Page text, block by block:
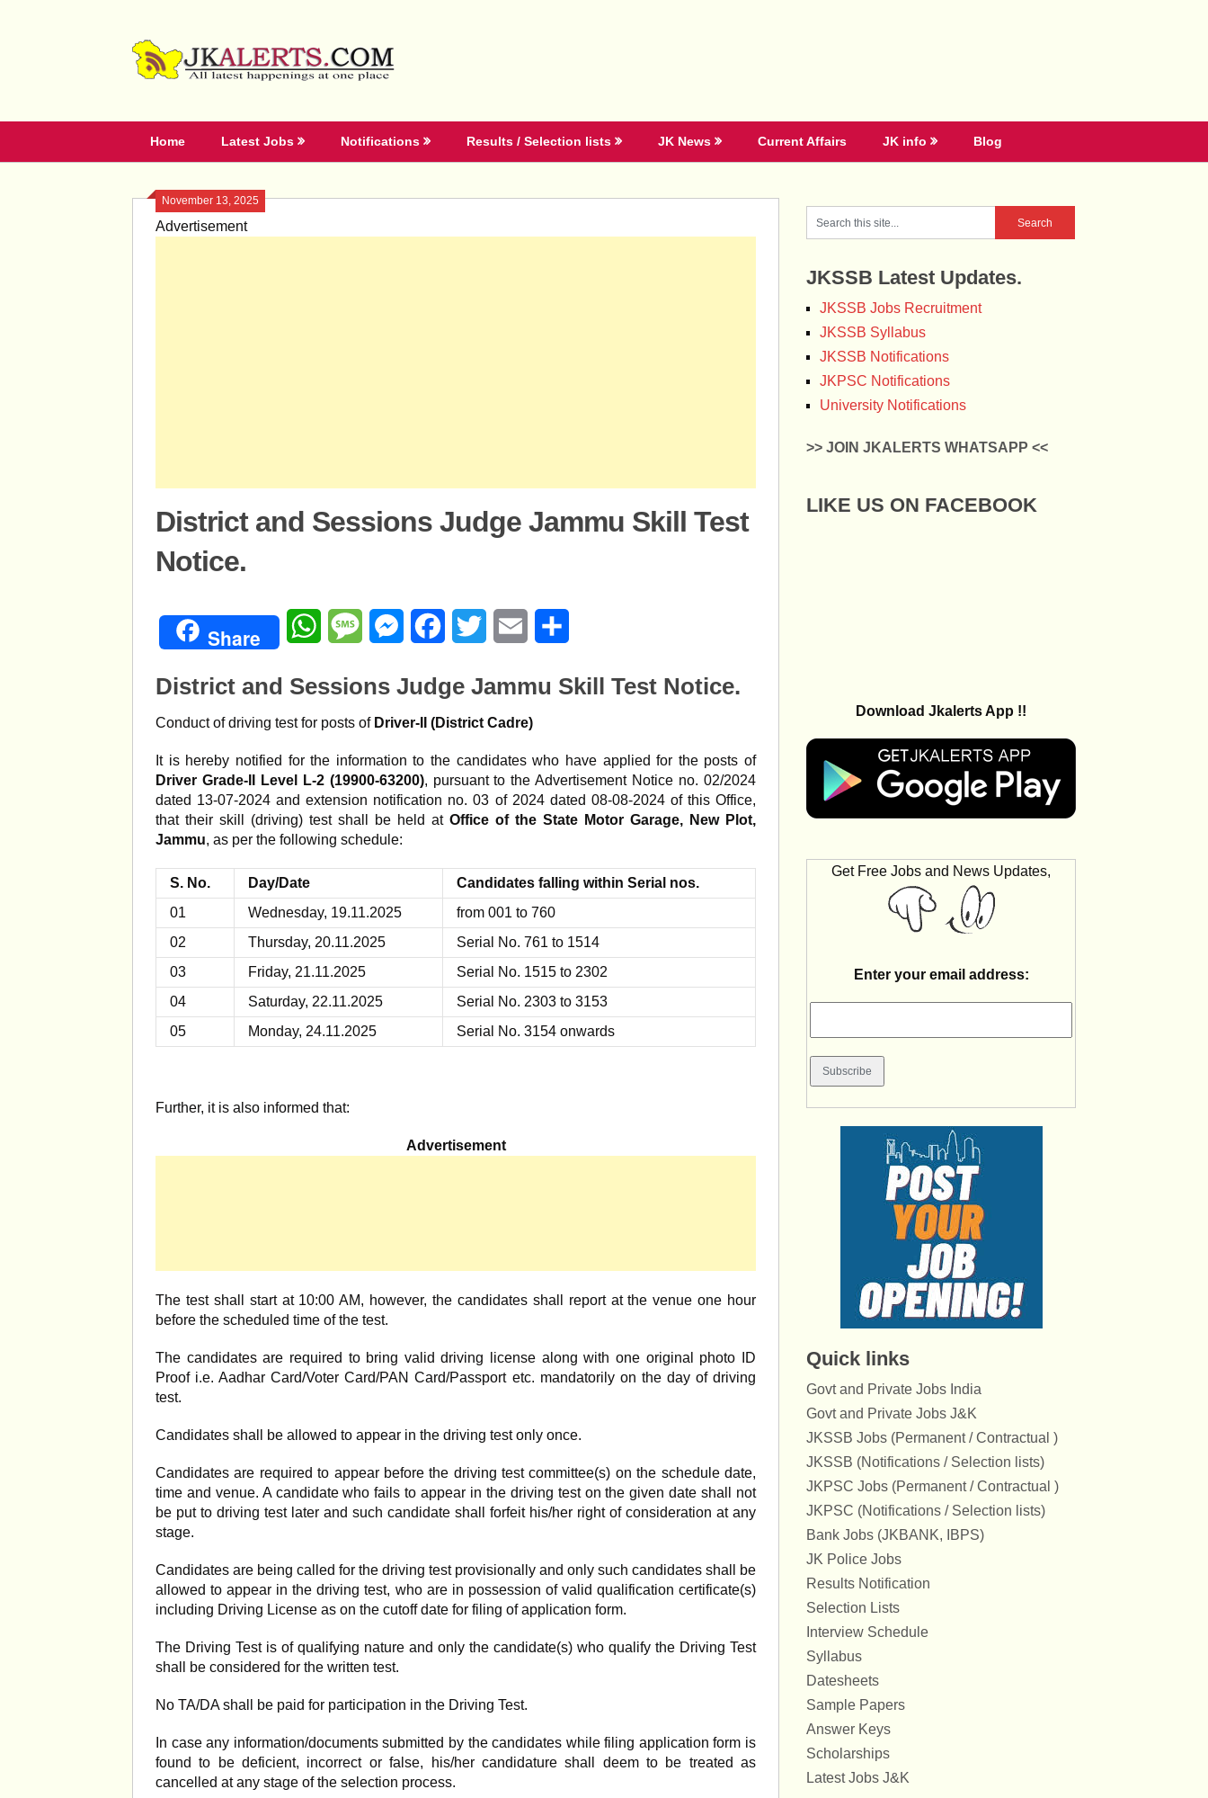
Home Latest Jobs Notifications Results / Selection lists JK News Current Affairs JK info Blog
November 13, 2025
Advertisement
District and Sessions Judge Jammu Skill Test
Notice.
Share WhatsAppMessageMessengerFacebookTwitter Email
District and Sessions Judge Jammu Skill Test Notice.
Conduct of driving test for posts of Driver-II (District Cadre)
It is hereby notified for the information to the candidates who have applied for the posts of
Driver Grade-II Level L-2 (19900-63200), pursuant to the Advertisement Notice no. 02/2024
dated 13-07-2024 and extension notification no. 03 of 2024 dated 08-08-2024 of this Office,
that their skill (driving) test shall be held at Office of the State Motor Garage, New Plot,
Jammu, as per the following schedule:
S. No. Day/Date
Candidates falling within Serial nos.
01
Wednesday, 19.11.2025
from 001 to 760
02
Thursday, 20.11.2025
Serial No. 761 to 1514
03
Friday, 21.11.2025
Serial No. 1515 to 2302
04
Saturday, 22.11.2025
Serial No. 2303 to 3153
05
Monday, 24.11.2025 Serial No. 3154 onwards
Further, it is also informed that:
Advertisement
The test shall start at 10:00 AM, however, the candidates shall report at the venue one hour
before the scheduled time of the test.
The candidates are required to bring valid driving license along with one original photo ID
Proof i.e. Aadhar Card/Voter Card/PAN Card/Passport etc. mandatorily on the day of driving
test.
Candidates shall be allowed to appear in the driving test only once.
Candidates are required to appear before the driving test committee(s) on the schedule date,
time and venue. A candidate who fails to appear in the driving test on the given date shall not
be put to driving test later and such candidate shall forfeit his/her right of consideration at any
stage.
Candidates are being called for the driving test provisionally and only such candidates shall be
allowed to appear in the driving test, who are in possession of valid qualification certificate(s)
including Driving License as on the cutoff date for filing of application form.
The Driving Test is of qualifying nature and only the candidate(s) who qualify the Driving Test
shall be considered for the written test.
No TA/DA shall be paid for participation in the Driving Test.
In case any information/documents submitted by the candidates while filing application form is
found to be deficient, incorrect or false, his/her candidature shall deem to be treated as
cancelled at any stage of the selection process.
JKSSB Latest Updates.
JKSSB Jobs Recruitment
JKSSB Syllabus
JKSSB Notifications
JKPSC Notifications
University Notifications
>> JOIN JKALERTS WHATSAPP <<
LIKE US ON FACEBOOK
Download Jkalerts App !!
Get Free Jobs and News Updates,
Enter your email address:
Quick links
Govt and Private Jobs India
Govt and Private Jobs J&K
JKSSB Jobs (Permanent / Contractual )
JKSSB (Notifications / Selection lists)
JKPSC Jobs (Permanent / Contractual )
JKPSC (Notifications / Selection lists)
Bank Jobs (JKBANK, IBPS)
JK Police Jobs
Results Notification
Selection Lists
Interview Schedule
Syllabus
Datesheets
Sample Papers
Answer Keys
Scholarships
Latest Jobs J&K